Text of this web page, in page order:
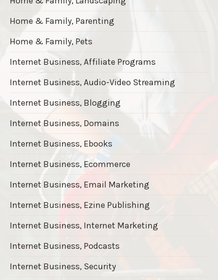
Home & Family, Parenting
Home & Family, Pets
Internet Business, Affiliate Programs
Internet Business, Audio-Video Streaming
Internet Business, Blogging
Internet Business, Domains
Internet Business, Ebooks
Internet Business, Ecommerce
Internet Business, Email Marketing
Internet Business, Ezine Publishing
Internet Business, Internet Marketing
Internet Business, Podcasts
Internet Business, Security